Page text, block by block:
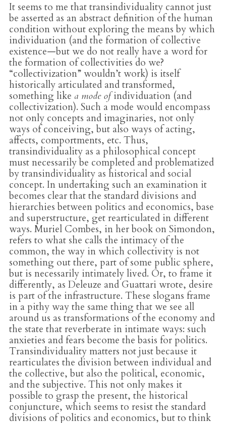
It seems to me that transindividuality cannot just
be asserted as an abstract definition of the human
condition without exploring the means by which
individuation (and the formation of collective
existence—but we do not really have a word for
the formation of collectivities do we?
“collectivization” wouldn’t work) is itself
historically articulated and transformed,
something like a mode ofindividuation (and
collectivization). Such a mode would encompass
not only concepts and imaginaries, not only
ways of conceiving, but also ways of acting,
affects, comportments, etc. Thus,
transindividuality as a philosophical concept
must necessarily be completed and problematized
by transindividuality as historical and social
concept. In undertaking such an examination it
becomes clear that the standard divisions and
hierarchies between politics and economics, base
and superstructure, get rearticulated in different
ways. Muriel Combes, in her book on Simondon,
refers to what she calls the intimacy of the
common, the way in which collectivity is not
something out there, part of some public sphere,
but is necessarily intimately lived. Or, to frame it
differently, as Deleuze and Guattari wrote, desire
is part of the infrastructure. These slogans frame
in a pithy way the same thing that we see all
around us as transformations of the economy and
the state that reverberate in intimate ways: such
anxieties and fears become the basis for politics.
Transindividuality matters not just because it
rearticulates the division between individual and
the collective, but also the political, economic,
and the subjective. This not only makes it
possible to grasp the present, the historical
conjuncture, which seems to resist the standard
divisions of politics and economics, but to think